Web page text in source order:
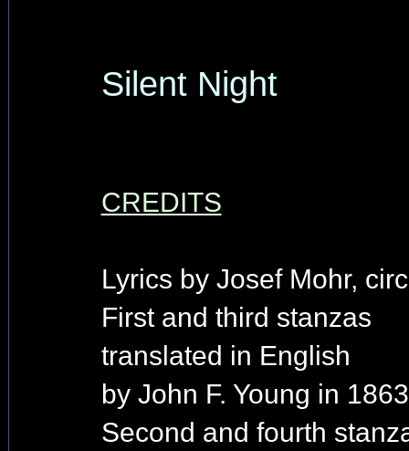
Silent Night
CREDITS
Lyrics by Josef Mohr,
First and third stanzas
translated in English
by John F. Young in
Second and fourth